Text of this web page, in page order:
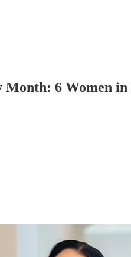
Month: 6 Women